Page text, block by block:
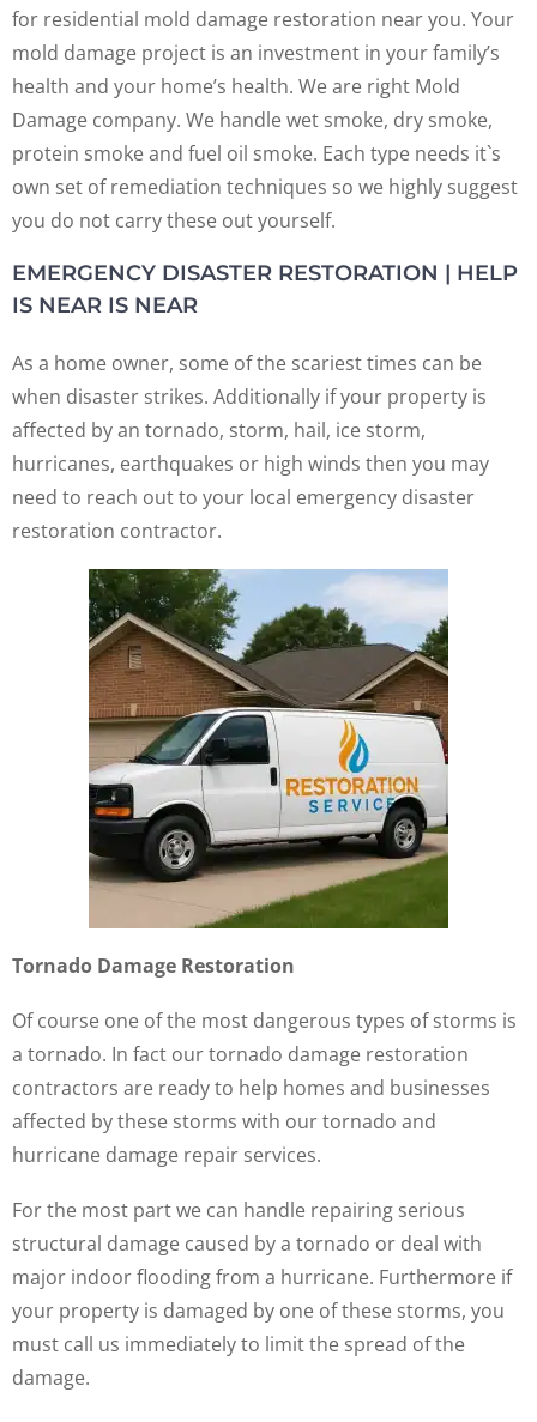
for residential mold damage restoration near you. Your
mold damage project is an investment in your family’s
health and your home’s health. We are right Mold
Damage company. We handle wet smoke, dry smoke,
protein smoke and fuel oil smoke. Each type needs it`s
own set of remediation techniques so we highly suggest
you do not carry these out yourself.
EMERGENCY DISASTER RESTORATION | HELP
IS NEAR IS NEAR
As a home owner, some of the scariest times can be
when disaster strikes. Additionally if your property is
affected by an tornado, storm, hail, ice storm,
hurricanes, earthquakes or high winds then you may
need to reach out to your local emergency disaster
restoration contractor.
Tornado Damage Restoration
Of course one of the most dangerous types of storms is
a tornado. In fact our tornado damage restoration
contractors are ready to help homes and businesses
affected by these storms with our tornado and
hurricane damage repair services.
For the most part we can handle repairing serious
structural damage caused by a tornado or deal with
major indoor flooding from a hurricane. Furthermore if
your property is damaged by one of these storms, you
must call us immediately to limit the spread of the
damage.